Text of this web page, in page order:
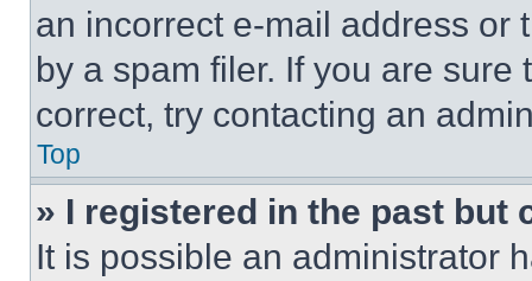
an incorrect e-mail address or
by a spam filer. If you are
correct, try contacting an
Top
» I registered in the past but
It is possible an administrator